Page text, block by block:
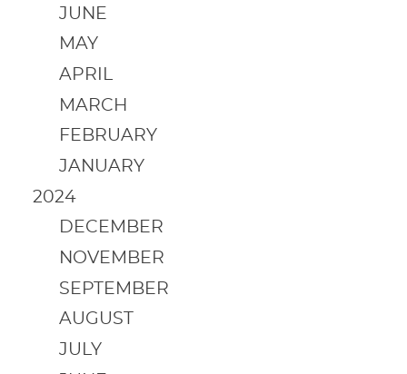
JUNE
MAY
APRIL
MARCH
FEBRUARY
JANUARY
2024
DECEMBER
NOVEMBER
SEPTEMBER
AUGUST
JULY